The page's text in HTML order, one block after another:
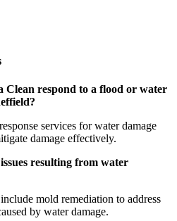
Clean respond to a flood or water
services for water damage
damage effectively.
resulting from water
mold remediation to address
by water damage.